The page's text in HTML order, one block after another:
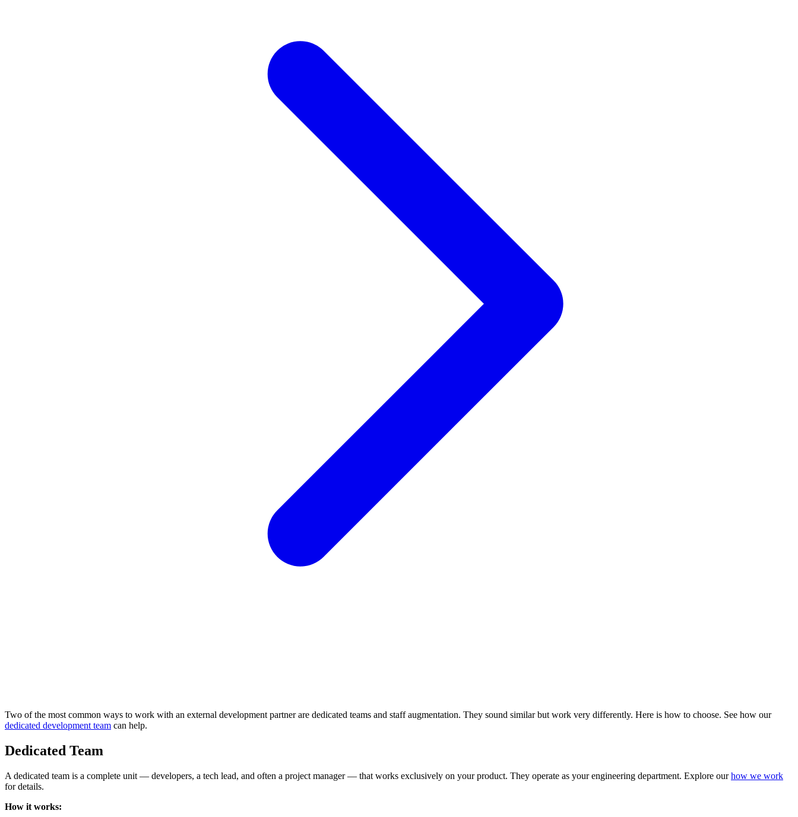
Two of the most common ways to work with an external development partner are dedicated teams and staff augmentation. They sound similar but work very differently. Here is how to choose. See how our
dedicated development team can help.
Dedicated Team
A dedicated team is a complete unit — developers, a tech lead, and often a project manager — that works exclusively on your product. They operate as your engineering department. Explore ourhow we work
for details.
How it works: